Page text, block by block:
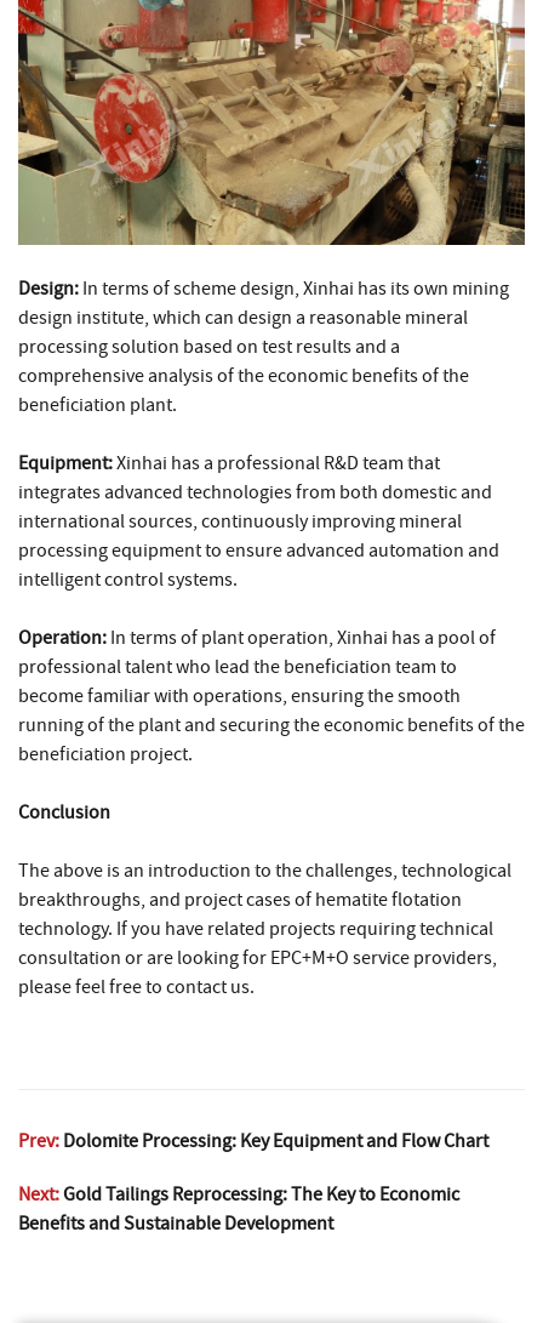
Design: In terms of scheme design, Xinhai has its own mining
design institute, which can design a reasonable mineral
processing solution based on test results and a
comprehensive analysis of the economic benefits of the
beneficiation plant.
Equipment:Xinhai has a professional R&D team that
integrates advanced technologies from both domestic and
international sources, continuously improving mineral
processing equipment to ensure advanced automation and
intelligent control systems.
Operation: In terms of plant operation, Xinhai has a pool of
professional talent who lead the beneficiation team to
become familiar with operations, ensuring the smooth
running of the plant and securing the economic benefits of the
beneficiation project.
Conclusion
The above is an introduction to the challenges, technological
breakthroughs, and project cases of hematite flotation
technology. If you have related projects requiring technical
consultation or are looking for EPC+M+O service providers,
please feel free to contact us.
Prev: Dolomite Processing: Key Equipment and Flow Chart
Next:Gold Tailings Reprocessing: The Key to Economic
Benefits and Sustainable Development